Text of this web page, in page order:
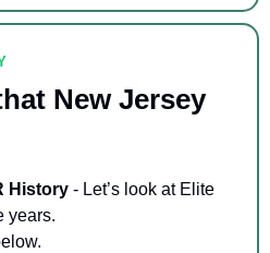
New Jersey
History - Let’s look at Elite
years.